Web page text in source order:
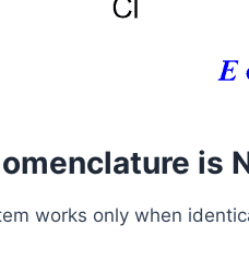
is
works only when